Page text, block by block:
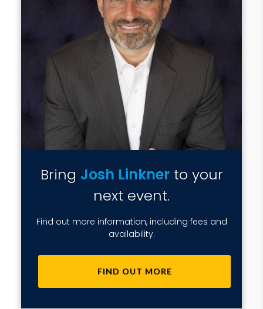
Bring Josh Linknerto your
next event.
Find out more information, including fees and
availability.
FIND OUT MORE